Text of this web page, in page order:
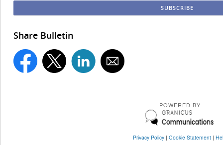
Share Bulletin
POWERED BY
Privacy Policy | Cookie Statement |